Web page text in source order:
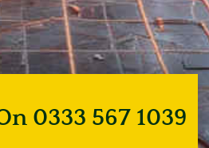
0333 567 1039